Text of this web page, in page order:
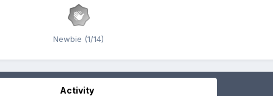
Newbie (1/14)
Activity